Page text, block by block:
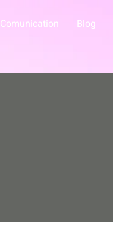
Comunication Blog